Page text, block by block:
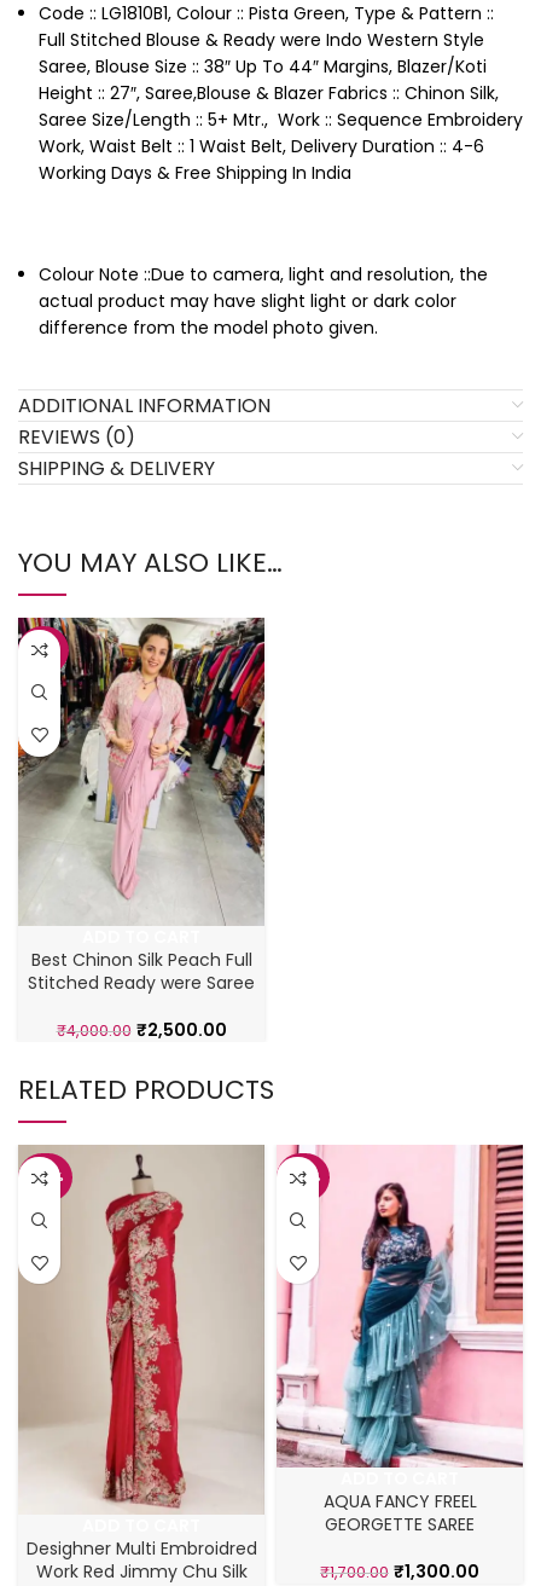
Code :: LG1810B1, Colour :: Pista Green, Type & Pattern ::
Full Stitched Blouse & Ready were Indo Western Style
Saree, Blouse Size :: 38″ Up To 44″ Margins, Blazer/Koti
Height :: 27″, Saree,Blouse & Blazer Fabrics :: Chinon Silk,
Saree Size/Length :: 5+ Mtr., Work :: Sequence Embroidery
Work, Waist Belt :: 1 Waist Belt, Delivery Duration :: 4-6
Working Days & Free Shipping In India
Colour Note ::Due to camera, light and resolution, the
actual product may have slight light or dark color
difference from the model photo given.
ADDITIONAL INFORMATION
REVIEWS (0)
SHIPPING & DELIVERY
YOU MAY ALSO LIKE…
-38%
Best Chinon Silk Peach Full
Stitched Ready were Saree
₹4,000.00 ₹2,500.00
RELATED PRODUCTS
-44%
Desighner Multi Embroidred
Work Red Jimmy Chu Silk
-24%
AQUA FANCY FREEL
GEORGETTE SAREE
₹1,700.00 ₹1,300.00